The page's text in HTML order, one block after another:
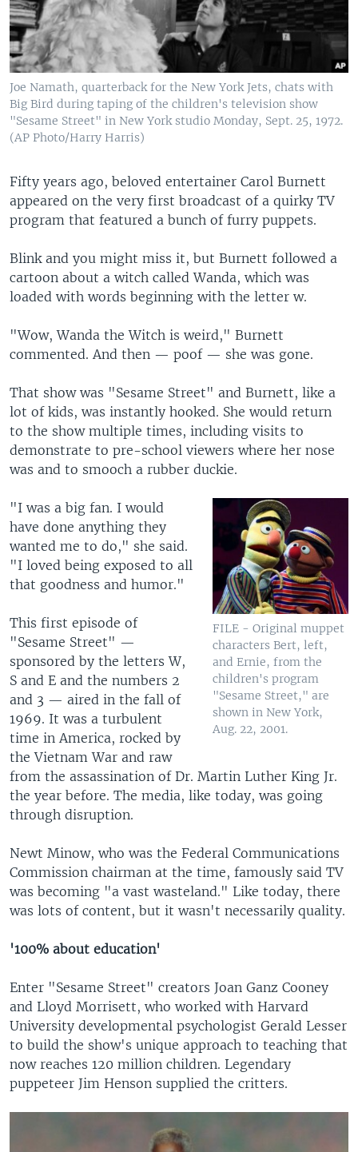
Joe Namath, quarterback for the New York Jets, chats with
Big Bird during taping of the children's television show
"Sesame Street" in New York studio Monday, Sept. 25, 1972.
(AP Photo/Harry Harris)
Fifty years ago, beloved entertainer Carol Burnett
appeared on the very first broadcast of a quirky TV
program that featured a bunch of furry puppets.
Blink and you might miss it, but Burnett followed a
cartoon about a witch called Wanda, which was
loaded with words beginning with the letter w.
"Wow, Wanda the Witch is weird," Burnett
commented. And then — poof — she was gone.
That show was "Sesame Street" and Burnett, like a
lot of kids, was instantly hooked. She would return
to the show multiple times, including visits to
demonstrate to pre-school viewers where her nose
was and to smooch a rubber duckie.
FILE - Original muppet
characters Bert, left,
and Ernie, from the
children's program
"Sesame Street," are
shown in New York,
Aug. 22, 2001.
"I was a big fan. I would
have done anything they
wanted me to do," she said.
"I loved being exposed to all
that goodness and humor."
This first episode of
"Sesame Street" —
sponsored by the letters W,
S and E and the numbers 2
and 3 — aired in the fall of
1969. It was a turbulent
time in America, rocked by
the Vietnam War and raw
from the assassination of Dr. Martin Luther King Jr.
the year before. The media, like today, was going
through disruption.
Newt Minow, who was the Federal Communications
Commission chairman at the time, famously said TV
was becoming "a vast wasteland." Like today, there
was lots of content, but it wasn't necessarily quality.
'100% about education'
Enter "Sesame Street" creators Joan Ganz Cooney
and Lloyd Morrisett, who worked with Harvard
University developmental psychologist Gerald Lesser
to build the show's unique approach to teaching that
now reaches 120 million children. Legendary
puppeteer Jim Henson supplied the critters.